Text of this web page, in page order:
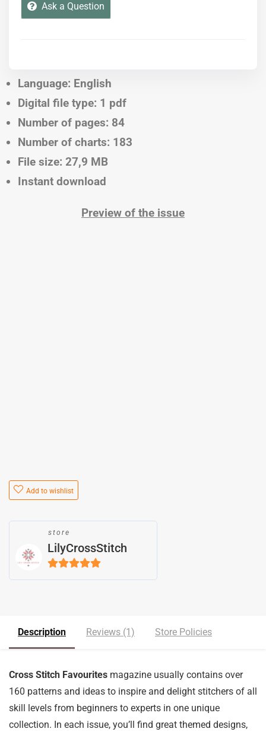
Ask a Question
Language: English
Digital file type: 1 pdf
Number of pages: 84
Number of charts: 183
File size: 27,9 MB
Instant download
Preview of the issue
Add to wishlist
store
LilyCrossStitch
5out of 5
Description Reviews (1) Store Policies
Cross Stitch Favourites magazine usually contains over
160 patterns and ideas to inspire and delight stitchers of all
skill levels from beginners to experts in one unique
collection. In each issue, you’ll find great themed designs,